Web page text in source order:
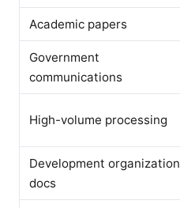
Academic papers
Government
communications
High-volume processing
Development organization
docs